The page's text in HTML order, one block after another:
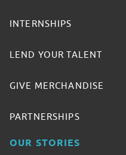
INTERNSHIPS
LEND YOUR TALENT
GIVE MERCHANDISE
PARTNERSHIPS
OUR STORIES